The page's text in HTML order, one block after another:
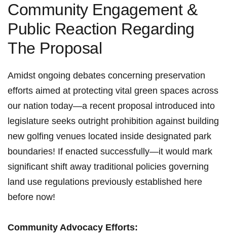
Community Engagement &⁤
Public Reaction Regarding
The Proposal
Amidst ongoing debates concerning preservation
efforts ‍aimed at protecting vital green spaces across⁢
our nation⁤ today—a recent⁣ proposal introduced​ into
legislature seeks outright prohibition against building
new golfing‌ venues located inside designated park
boundaries! If enacted successfully—it would mark
significant shift ⁣away traditional policies governing
land use regulations previously established here‌
before now!
Community Advocacy​ Efforts: